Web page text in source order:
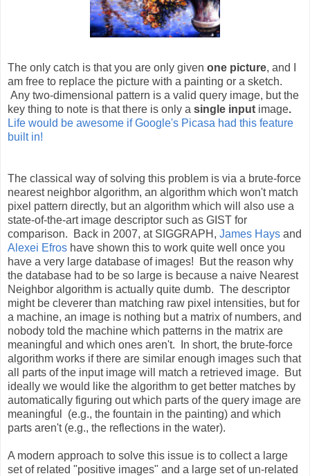
The only catch is that you are only given one picture, and I
am free to replace the picture with a painting or a sketch.
Any two-dimensional pattern is a valid query image, but the
key thing to note is that there is only a single input image.
Life would be awesome if Google's Picasa had this feature
built in!
The classical way of solving this problem is via a brute-force
nearest neighbor algorithm, an algorithm which won't match
pixel pattern directly, but an algorithm which will also use a
state-of-the-art image descriptor such as GIST for
comparison. Back in 2007, at SIGGRAPH, James Hays and
Alexei Efros have shown this to work quite well once you
have a very large database of images! But the reason why
the database had to be so large is because a naive Nearest
Neighbor algorithm is actually quite dumb. The descriptor
might be cleverer than matching raw pixel intensities, but for
a machine, an image is nothing but a matrix of numbers, and
nobody told the machine which patterns in the matrix are
meaningful and which ones aren't. In short, the brute-force
algorithm works if there are similar enough images such that
all parts of the input image will match a retrieved image. But
ideally we would like the algorithm to get better matches by
automatically figuring out which parts of the query image are
meaningful (e.g., the fountain in the painting) and which
parts aren't (e.g., the reflections in the water).
A modern approach to solve this issue is to collect a large
set of related "positive images" and a large set of un-related